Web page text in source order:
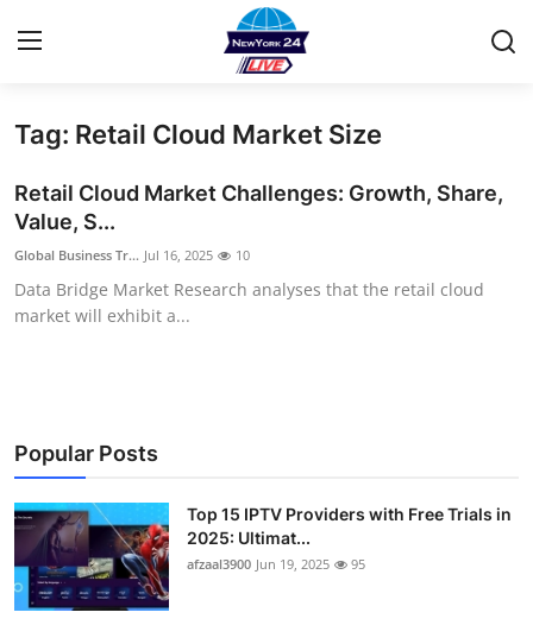
Home
Contact
Privacy Policy
About
Submit Press Release
Guest Posting
Advertise with US
Tag: Retail Cloud Market Size
Retail Cloud Market Challenges: Growth, Share,
Value, S...
Global Business Tr... Jul 16, 2025 10
Data Bridge Market Research analyses that the retail cloud
market will exhibit a...
Popular Posts
Top 15 IPTV Providers with Free Trials in
2025: Ultimat...
afzaal3900 Jun 19, 2025 95